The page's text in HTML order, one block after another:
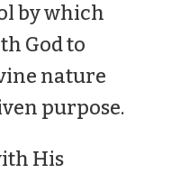
by which
God to
nature
purpose.
His